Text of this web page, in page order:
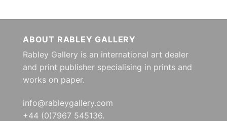
ABOUT RABLEY GALLERY
Rabley Gallery is an international art dealer
and print publisher specialising in prints and
works on paper.
info@rableygallery.com
+44 (0)7967 545136.